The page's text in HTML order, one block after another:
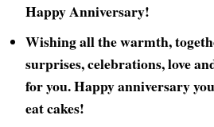
Happy Anniversary!
Wishing all the warmth,
surprises, celebrations, love
for you. Happy anniversary
eat cakes!